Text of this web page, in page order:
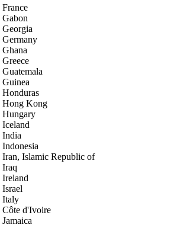
France
Gabon
Georgia
Germany
Ghana
Greece
Guatemala
Guinea
Honduras
Hong Kong
Hungary
Iceland
India
Indonesia
Iran, Islamic Republic of
Iraq
Ireland
Israel
Italy
Côte d'Ivoire
Jamaica